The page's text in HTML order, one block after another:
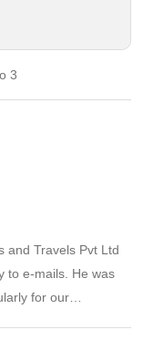
3
and Travels Pvt Ltd
to e-mails. He was
for our